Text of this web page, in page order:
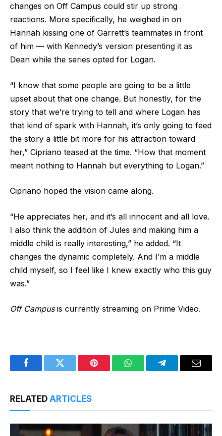
changes on Off Campus could stir up strong
reactions. More specifically, he weighed in on
Hannah kissing one of Garrett’s teammates in front
of him — with Kennedy’s version presenting it as
Dean while the series opted for Logan.
“I know that some people are going to be a little
upset about that one change. But honestly, for the
story that we’re trying to tell and where Logan has
that kind of spark with Hannah, it’s only going to feed
the story a little bit more for his attraction toward
her,” Cipriano teased at the time. “How that moment
meant nothing to Hannah but everything to Logan.”
Cipriano hoped the vision came along.
“He appreciates her, and it’s all innocent and all love.
I also think the addition of Jules and making him a
middle child is really interesting,” he added. “It
changes the dynamic completely. And I’m a middle
child myself, so I feel like I knew exactly who this guy
was.”
Off Campusis currently streaming on Prime Video.
FacebookTwitter Pinterest WhatsAppTelegramEmail
RELATED ARTICLES